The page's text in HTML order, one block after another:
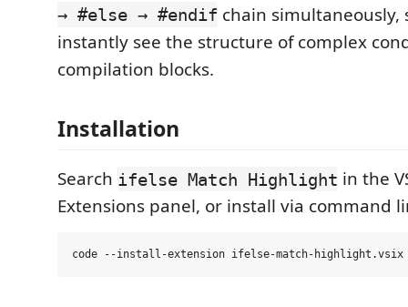
→ #else → #endif chain simultaneously,
instantly see the structure of complex
compilation blocks.
Installation
Search ifelse Match Highlight in the
Extensions panel, or install via command